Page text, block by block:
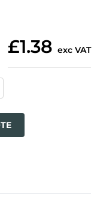
£1.38 exc VAT